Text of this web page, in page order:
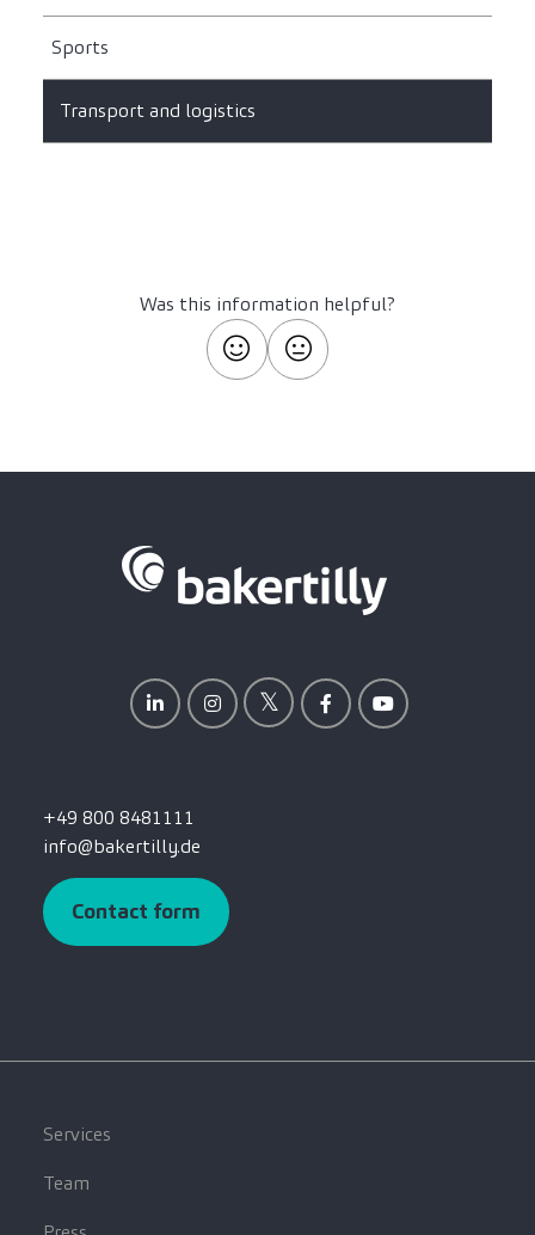
Sports
Transport and logistics
Was this information helpful?
+49 800 8481111
info@bakertilly.de
Contact form
Services
Team